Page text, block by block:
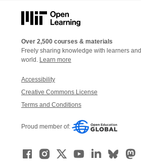
Over 2,500 courses & materials
Freely sharing knowledge with learners
world. Learn more
Accessibility
Creative Commons License
Terms and Conditions
Proud member of: